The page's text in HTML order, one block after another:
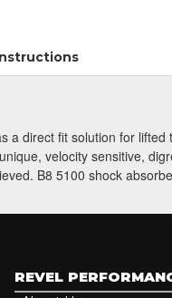
a direct fit solution for
velocity sensitive,
B8 5100 shock
REVEL